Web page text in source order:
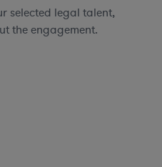
selected legal talent,
the engagement.